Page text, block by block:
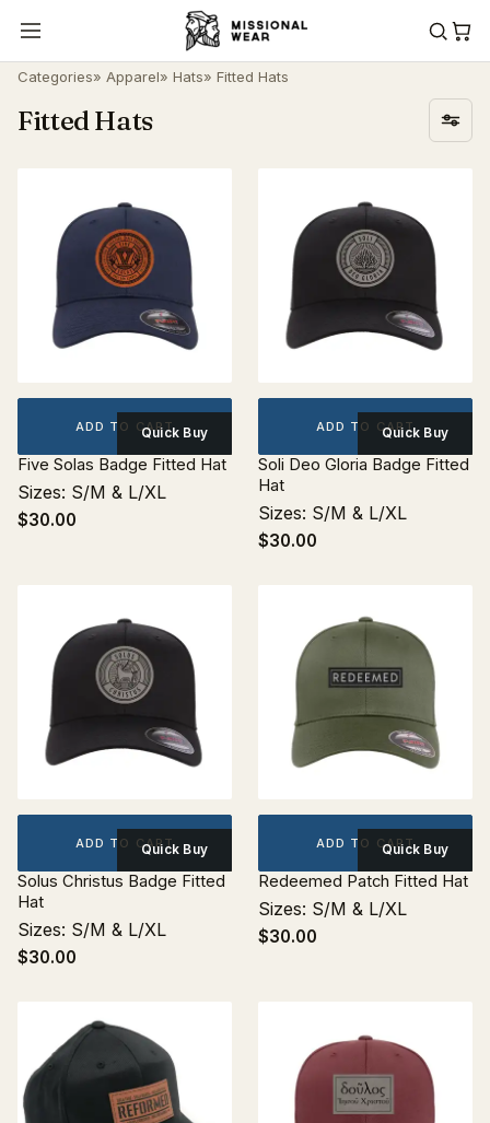
Categories» Apparel» Hats» Fitted Hats
Fitted Hats
ADD TO CARTQuick Buy
Five Solas Badge Fitted Hat
Sizes: S/M & L/XL
$30.00
ADD TO CARTQuick Buy
Soli Deo Gloria Badge Fitted
Hat
Sizes: S/M & L/XL
$30.00
ADD TO CARTQuick Buy
Solus Christus Badge Fitted
Hat
Sizes: S/M & L/XL
$30.00
ADD TO CARTQuick Buy
Redeemed Patch Fitted Hat
Sizes: S/M & L/XL
$30.00